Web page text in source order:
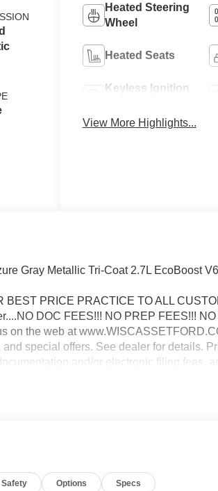
Heated Steering
Wheel
Heated Seats
Keyless Ignition
View More Highlights...
Gray Metallic Tri-Coat 2.7L EcoBoost V6
BEST PRICE PRACTICE TO ALL
DOC FEES!!! NO PREP FEES!!!
on the web at
special offers. See dealer for details.
and/or electronic filing fees,
Safety Options Specs